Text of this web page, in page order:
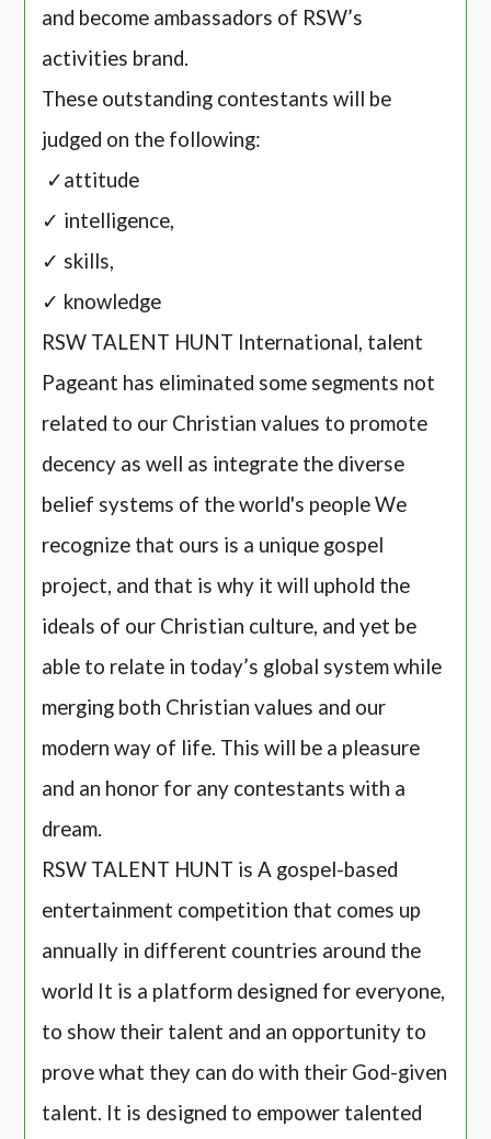
and become ambassadors of RSW’s
activities brand.
These outstanding contestants will be
judged on the following:
✓attitude
✓ intelligence,
✓ skills,
✓ knowledge
RSW TALENT HUNT International, talent
Pageant has eliminated some segments not
related to our Christian values to promote
decency as well as integrate the diverse
belief systems of the world's people We
recognize that ours is a unique gospel
project, and that is why it will uphold the
ideals of our Christian culture, and yet be
able to relate in today’s global system while
merging both Christian values and our
modern way of life. This will be a pleasure
and an honor for any contestants with a
dream.
RSW TALENT HUNT is A gospel-based
entertainment competition that comes up
annually in different countries around the
world It is a platform designed for everyone,
to show their talent and an opportunity to
prove what they can do with their God-given
talent. It is designed to empower talented